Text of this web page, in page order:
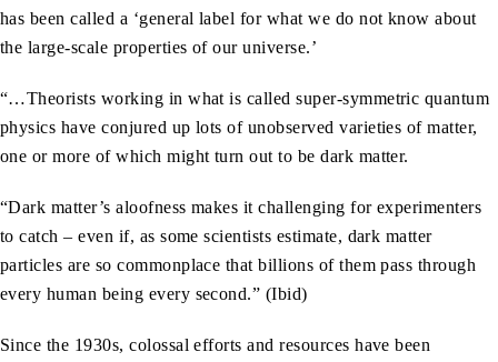
has been called a ‘general label for what we do not know about
the large-scale properties of our universe.’
“…Theorists working in what is called super-symmetric quantum
physics have conjured up lots of unobserved varieties of matter,
one or more of which might turn out to be dark matter.
“Dark matter’s aloofness makes it challenging for experimenters
to catch – even if, as some scientists estimate, dark matter
particles are so commonplace that billions of them pass through
every human being every second.” (Ibid)
Since the 1930s, colossal efforts and resources have been